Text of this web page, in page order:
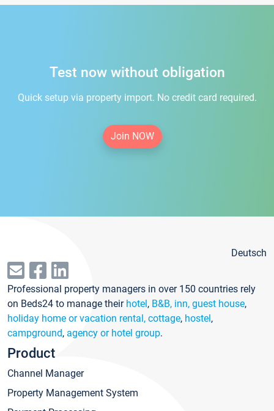
Test now without obligation
Quick setup via property import. No credit card required.
Join NOW
Deutsch
Professional property managers in over 150 countries rely
on Beds24 to manage their hotel, B&B, inn, guest house,
holiday home or vacation rental, cottage, hostel,
campground, agency or hotel group.
Product
Channel Manager
Property Management System